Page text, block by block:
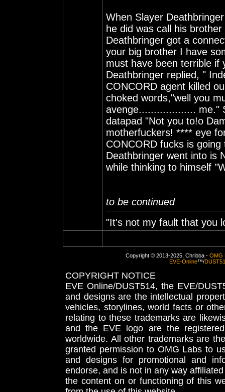
When Slayer
he did was call his
Deathbringer got a
your big brother I have
must have been terrible if
Deathbringer replied, "
CONCORD agent killed
choked words,"well you
avenge................... me."
datapad "Not you to!o
motherfuckers! **** eye
CONCORD fucks is
Deathbringer went into is
while thinking to himself
to be continued
"It's not my fault that you
Copyright © 2013-2025, Chribba - OMG
EVE-Online™/
COPYRIGHT NOTICE
EVE Online/DUST514, the EVE/
and designs are the intellectual
vehicles, storylines, world facts or
relating to these trademarks are
and the EVE logo are the
worldwide. All other trademarks are
granted permission to OMG Labs to
and designs for promotional and
endorse, and is not in any way
the content on or functioning of this